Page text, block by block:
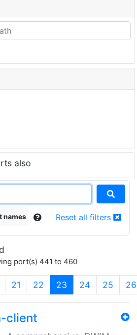
also
names Reset all filters
port(s) 441 to 460
21 22 23 (current)
24 25 26
client